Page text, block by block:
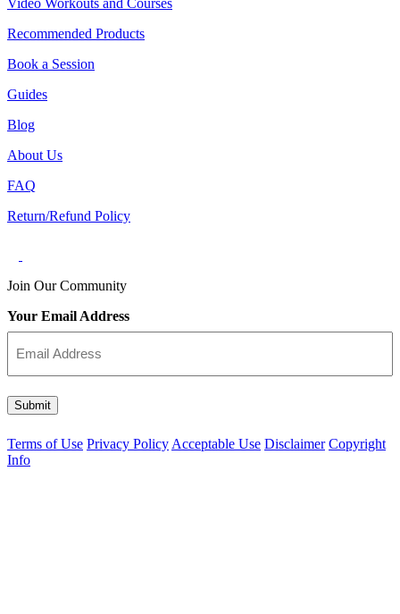
Video Workouts and Courses
Recommended Products
Book a Session
Guides
Blog
About Us
FAQ
Return/Refund Policy
Join Our Community
Your Email Address
Submit
Terms of Use Privacy Policy Acceptable Use Disclaimer Copyright
Info